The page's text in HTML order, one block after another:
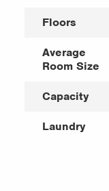
Floors
Average
Room Size
Capacity
Laundry